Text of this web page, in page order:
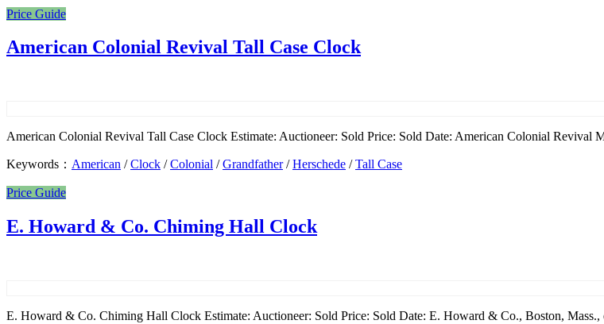
Price Guide
American Colonial Revival Tall Case Clock
American Colonial Revival Tall Case Clock Estimate: Auctioneer: Sold Price: Sold Date: American Colonial Revival
Keywords： American /Clock /Colonial /Grandfather/Herschede /Tall Case
Price Guide
E. Howard & Co. Chiming Hall Clock
E. Howard & Co. Chiming Hall Clock Estimate: Auctioneer: Sold Price: Sold Date: E. Howard & Co., Boston,